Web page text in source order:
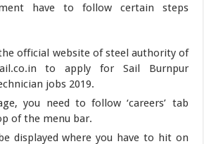
have to follow certain steps
official website of steel authority of
to apply for Sail Burnpur
jobs 2019.
you need to follow ‘careers’ tab
of the menu bar.
displayed where you have to hit on